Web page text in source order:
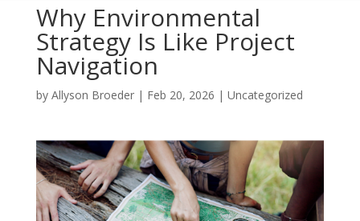
Why Environmental
Strategy Is Like Project
Navigation
by Allyson Broeder| Feb 20, 2026 | Uncategorized